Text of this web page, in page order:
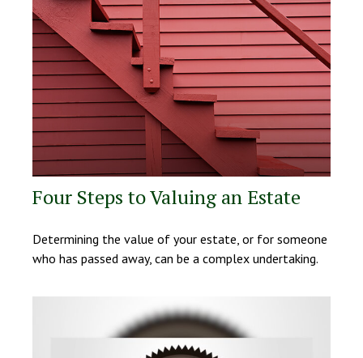
Four Steps to Valuing an Estate
Determining the value of your estate, or for someone
who has passed away, can be a complex undertaking.